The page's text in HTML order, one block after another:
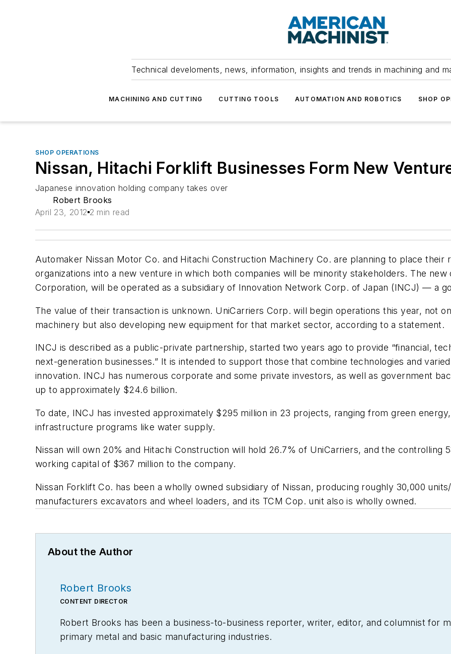
Technical develoments, news, information, insights and trends in machining and
MACHINING AND CUTTING CUTTING TOOLS AUTOMATION AND ROBOTICS SHOP
SHOP OPERATIONS
Nissan, Hitachi Forklift Businesses Form New
Japanese innovation holding company takes over
Robert Brooks
April 23, 2012 2 min read
Automaker Nissan Motor Co. and Hitachi Construction Machinery Co. are planning to place
organizations into a new venture in which both companies will be minority stakeholders. The
Corporation, will be operated as a subsidiary of Innovation Network Corp. of Japan (INCJ) — a
The value of their transaction is unknown. UniCarriers Corp. will begin operations this year, not
machinery but also developing new equipment for that market sector, according to a statement.
INCJ is described as a public-private partnership, started two years ago to provide “financial,
next-generation businesses.” It is intended to support those that combine technologies and
innovation. INCJ has numerous corporate and some private investors, as well as government
up to approximately $24.6 billion.
To date, INCJ has invested approximately $295 million in 23 projects, ranging from green
infrastructure programs like water supply.
Nissan will own 20% and Hitachi Construction will hold 26.7% of UniCarriers, and the controlling
working capital of $367 million to the company.
Nissan Forklift Co. has been a wholly owned subsidiary of Nissan, producing roughly 30,000
manufacturers excavators and wheel loaders, and its TCM Cop. unit also is wholly owned.
About the Author
Robert Brooks
CONTENT DIRECTOR
Robert Brooks has been a business-to-business reporter, writer, editor, and columnist for
primary metal and basic manufacturing industries.